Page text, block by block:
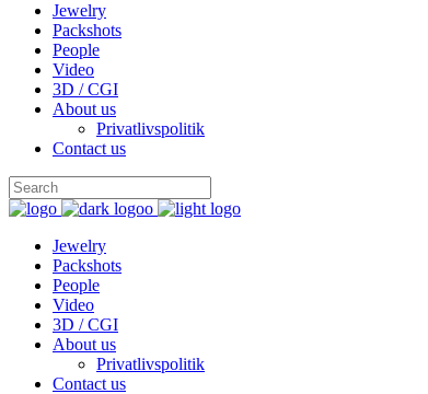
Jewelry
Packshots
People
Video
3D / CGI
About us
Privatlivspolitik
Contact us
Jewelry
Packshots
People
Video
3D / CGI
About us
Privatlivspolitik
Contact us